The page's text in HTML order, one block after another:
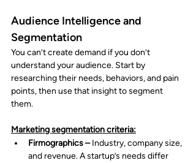
Audience Intelligence and
Segmentation
You can’t create demand if you don’t
understand your audience. Start by
researching their needs, behaviors, and pain
points, then use that insight to segment
them.
Marketing segmentation criteria:
Firmographics – Industry, company size,
and revenue. A startup’s needs differ